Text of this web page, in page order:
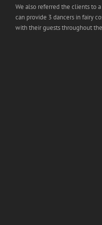
We also referred the clients to
can provide 3 dancers in fairy
with their guests throughout